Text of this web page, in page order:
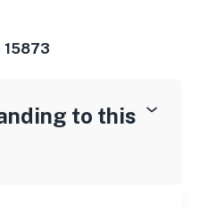
15873
to this